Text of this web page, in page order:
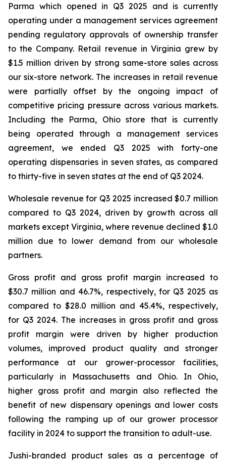
Parma which opened in Q3 2025 and is currently
operating under a management services agreement
pending regulatory approvals of ownership transfer
to the Company. Retail revenue in Virginia grew by
$1.5 million driven by strong same-store sales across
our six-store network. The increases in retail revenue
were partially offset by the ongoing impact of
competitive pricing pressure across various markets.
Including the Parma, Ohio store that is currently
being operated through a management services
agreement, we ended Q3 2025 with forty-one
operating dispensaries in seven states, as compared
to thirty-five in seven states at the end of Q3 2024.
Wholesale revenue for Q3 2025 increased $0.7 million
compared to Q3 2024, driven by growth across all
markets except Virginia, where revenue declined $1.0
million due to lower demand from our wholesale
partners.
Gross profit and gross profit margin increased to
$30.7 million and 46.7%, respectively, for Q3 2025 as
compared to $28.0 million and 45.4%, respectively,
for Q3 2024. The increases in gross profit and gross
profit margin were driven by higher production
volumes, improved product quality and stronger
performance at our grower-processor facilities,
particularly in Massachusetts and Ohio. In Ohio,
higher gross profit and margin also reflected the
benefit of new dispensary openings and lower costs
following the ramping up of our grower processor
facility in 2024 to support the transition to adult-use.
Jushi-branded product sales as a percentage of